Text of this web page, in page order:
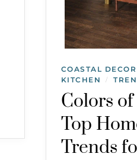
COASTAL DECOR
KITCHEN /
Colors of
Top
Trends